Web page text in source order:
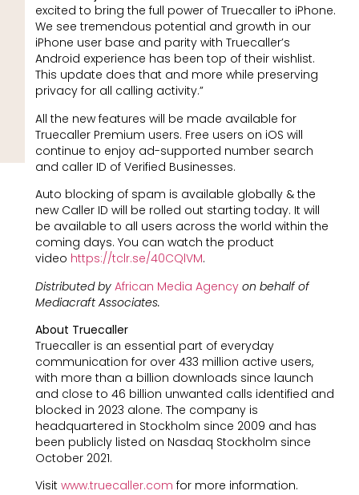
excited to bring the full power of Truecaller to iPhone.
We see tremendous potential and growth in our
iPhone user base and parity with Truecaller’s
Android experience has been top of their wishlist.
This update does that and more while preserving
privacy for all calling activity.”
All the new features will be made available for
Truecaller Premium users. Free users on iOS will
continue to enjoy ad-supported number search
and caller ID of Verified Businesses.
Auto blocking of spam is available globally & the
new Caller ID will be rolled out starting today. It will
be available to all users across the world within the
coming days. You can watch the product
video https://tclr.se/40CQlVM.
Distributed by African Media Agencyon behalf of
Mediacraft Associates.
About Truecaller
Truecaller is an essential part of everyday
communication for over 433 million active users,
with more than a billion downloads since launch
and close to 46 billion unwanted calls identified and
blocked in 2023 alone. The company is
headquartered in Stockholm since 2009 and has
been publicly listed on Nasdaq Stockholm since
October 2021.
Visit www.truecaller.com for more information.